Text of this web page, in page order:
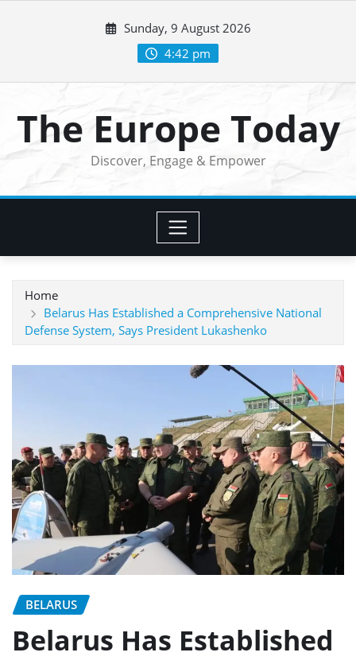
Sunday, 9 August 2026
4:42 pm
The Europe Today
Discover, Engage & Empower
Home
Belarus Has Established a Comprehensive National
Defense System, Says President Lukashenko
BELARUS
Belarus Has Established